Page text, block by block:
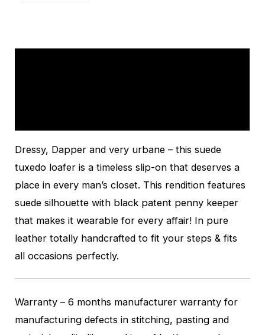
Dressy, Dapper and very urbane – this suede
tuxedo loafer is a timeless slip-on that deserves a
place in every man’s closet. This rendition features
suede silhouette with black patent penny keeper
that makes it wearable for every affair! In pure
leather totally handcrafted to fit your steps & fits
all occasions perfectly.
Warranty – 6 months manufacturer warranty for
manufacturing defects in stitching, pasting and